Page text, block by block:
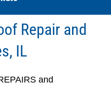
Repair and
IL
and